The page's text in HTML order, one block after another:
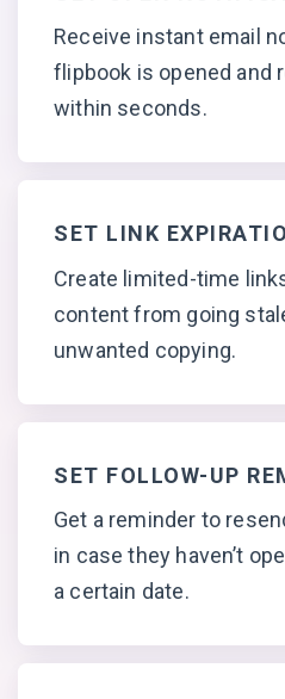
Receive instant email
flipbook is opened and
within seconds.
SET LINK
Create limited-time
content from going
unwanted copying.
SET FOLLOW-UP
Get a reminder to
in case they haven’t
a certain date.